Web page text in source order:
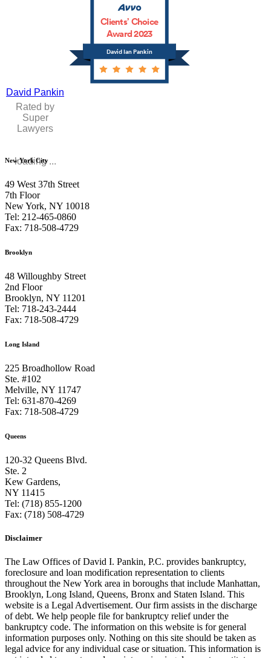
David Ian Pankin
Clients’ Choice
Award 2023
David Pankin
Rated by
Super
Lawyers
loading ...
New York City
49 West 37th Street
7th Floor
New York, NY 10018
Tel: 212-465-0860
Fax: 718-508-4729
Brooklyn
48 Willoughby Street
2nd Floor
Brooklyn, NY 11201
Tel: 718-243-2444
Fax: 718-508-4729
Long Island
225 Broadhollow Road
Ste. #102
Melville, NY 11747
Tel: 631-870-4269
Fax: 718-508-4729
Queens
120-32 Queens Blvd.
Ste. 2
Kew Gardens,
NY 11415
Tel: (718) 855-1200
Fax: (718) 508-4729
Disclaimer
The Law Offices of David I. Pankin, P.C. provides bankruptcy,
foreclosure and loan modification representation to clients
throughout the New York area in boroughs that include Manhattan,
Brooklyn, Long Island, Queens, Bronx and Staten Island. This
website is a Legal Advertisement. Our firm assists in the discharge
of debt. We help people file for bankruptcy relief under the
bankruptcy code. The information on this website is for general
information purposes only. Nothing on this site should be taken as
legal advice for any individual case or situation. This information is